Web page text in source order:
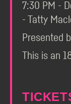
7:30 PM -
- Tatty
Presented
This is an